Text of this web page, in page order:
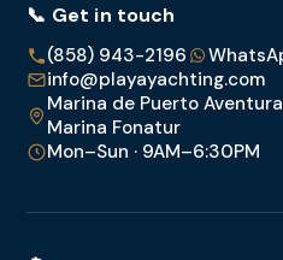
📞 Get in touch
(858) 943-2196
info@playayachting.com
Marina de Puerto
Marina Fonatur
Mon–Sun · 9AM–6:30PM